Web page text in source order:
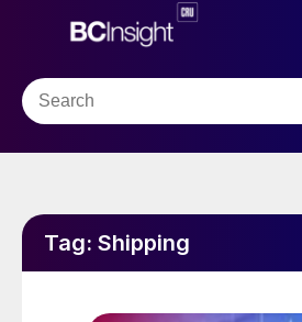
Tag: Shipping